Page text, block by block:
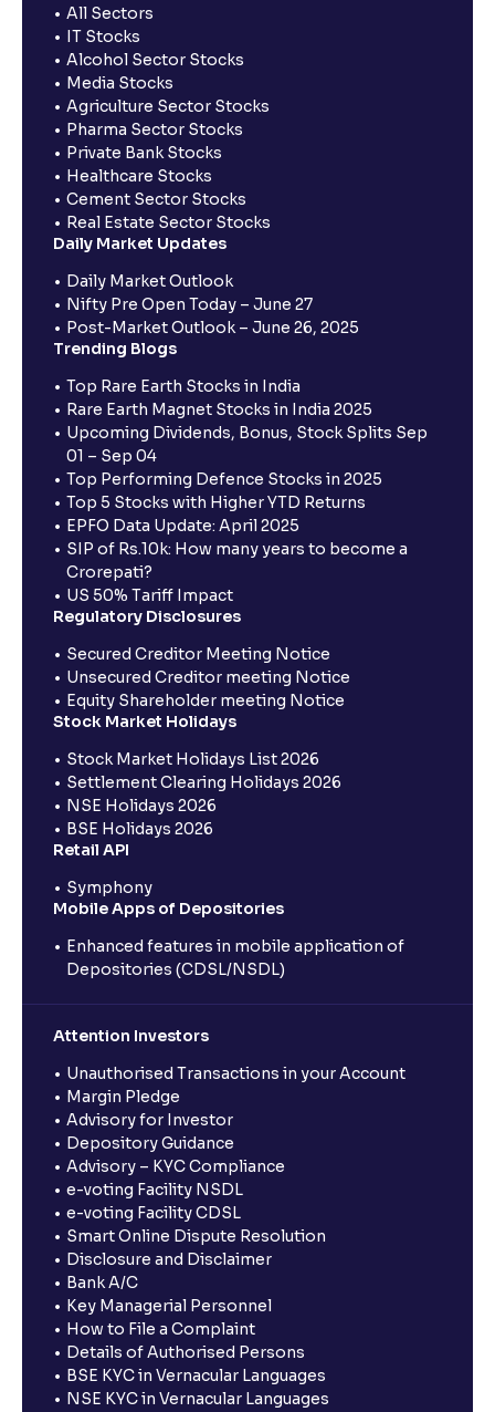
All Sectors
IT Stocks
Alcohol Sector Stocks
Media Stocks
Agriculture Sector Stocks
Pharma Sector Stocks
Private Bank Stocks
Healthcare Stocks
Cement Sector Stocks
Real Estate Sector Stocks
Daily Market Updates
Daily Market Outlook
Nifty Pre Open Today – June 27
Post-Market Outlook – June 26, 2025
Trending Blogs
Top Rare Earth Stocks in India
Rare Earth Magnet Stocks in India 2025
Upcoming Dividends, Bonus, Stock Splits Sep
01 – Sep 04
Top Performing Defence Stocks in 2025
Top 5 Stocks with Higher YTD Returns
EPFO Data Update: April 2025
SIP of Rs.10k: How many years to become a
Crorepati?
US 50% Tariff Impact
Regulatory Disclosures
Secured Creditor Meeting Notice
Unsecured Creditor meeting Notice
Equity Shareholder meeting Notice
Stock Market Holidays
Stock Market Holidays List 2026
Settlement Clearing Holidays 2026
NSE Holidays 2026
BSE Holidays 2026
Retail API
Symphony
Mobile Apps of Depositories
Enhanced features in mobile application of
Depositories (CDSL/NSDL)
Attention Investors
Unauthorised Transactions in your Account
Margin Pledge
Advisory for Investor
Depository Guidance
Advisory – KYC Compliance
e-voting Facility NSDL
e-voting Facility CDSL
Smart Online Dispute Resolution
Disclosure and Disclaimer
Bank A/C
Key Managerial Personnel
How to File a Complaint
Details of Authorised Persons
BSE KYC in Vernacular Languages
NSE KYC in Vernacular Languages